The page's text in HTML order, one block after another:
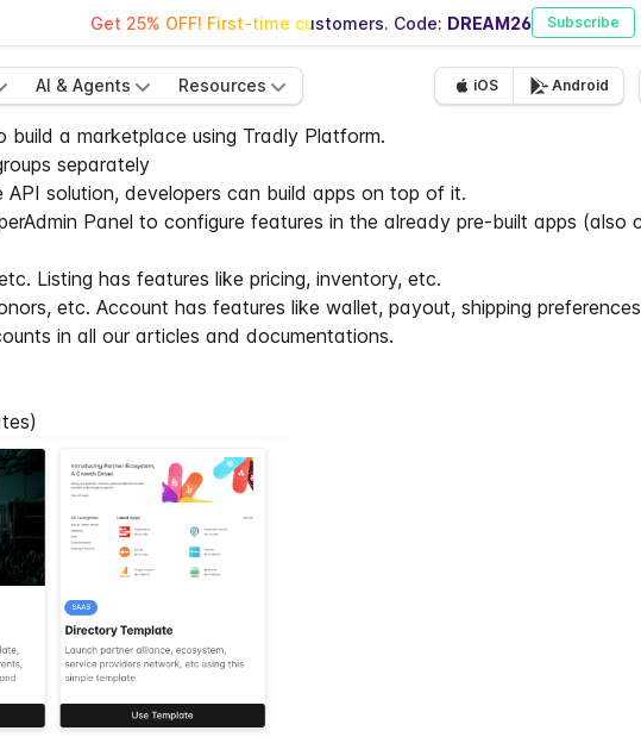
Get 25% OFF! First-time customers. Code: DREAM26 Subscribe
AI & Agents Resources iOS Android
a marketplace using Tradly Platform.
separately
API solution, developers can build apps on top of it.
Panel to configure features in the already pre-built apps
Listing has features like pricing, inventory, etc.
etc. Account has features like wallet, payout, shipping
in all our articles and documentations.
)